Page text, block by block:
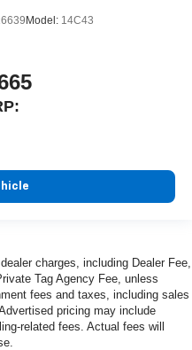
Model: 14C43
charges, including Dealer Fee,
Tag Agency Fee, unless
fees and taxes, including sales
pricing may include
related fees. Actual fees will